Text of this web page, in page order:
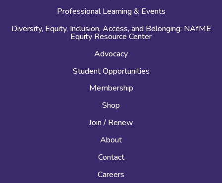
Professional Learning & Events
Diversity, Equity, Inclusion, Access, and Belonging: NAfME
Equity Resource Center
Advocacy
Student Opportunities
Membership
Shop
Join / Renew
About
Contact
Careers